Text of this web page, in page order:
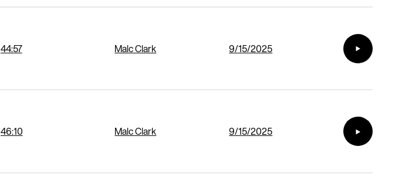
44:57 Malc Clark 9/15/2025
46:10 Malc Clark 9/15/2025